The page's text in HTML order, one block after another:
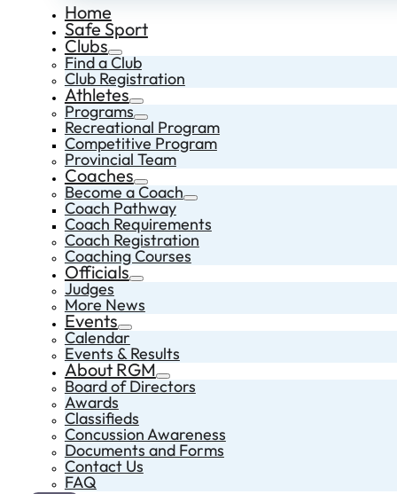
Home
Safe Sport
Clubs
Find a Club
Club Registration
Athletes
Programs
Recreational Program
Competitive Program
Provincial Team
Coaches
Become a Coach
Coach Pathway
Coach Requirements
Coach Registration
Coaching Courses
Officials
Judges
More News
Events
Calendar
Events & Results
About RGM
Board of Directors
Awards
Classifieds
Concussion Awareness
Documents and Forms
Contact Us
FAQ